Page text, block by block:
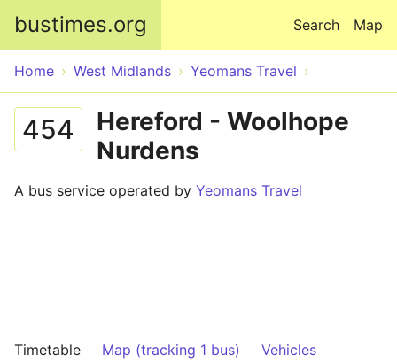
bustimes.org Map
Search
Home West Midlands Yeomans Travel
454
Hereford - Woolhope
Nurdens
A bus service operated by Yeomans Travel
Timetable Map (tracking 1 bus) Vehicles